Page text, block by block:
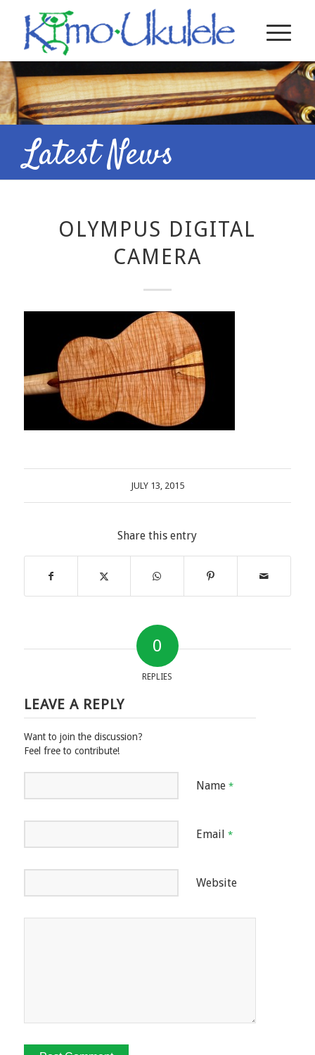
Latest News
OLYMPUS DIGITAL
CAMERA
JULY 13, 2015
Share this entry
0
REPLIES
LEAVE A REPLY
Want to join the discussion?
Feel free to contribute!
Name *
Email *
Website